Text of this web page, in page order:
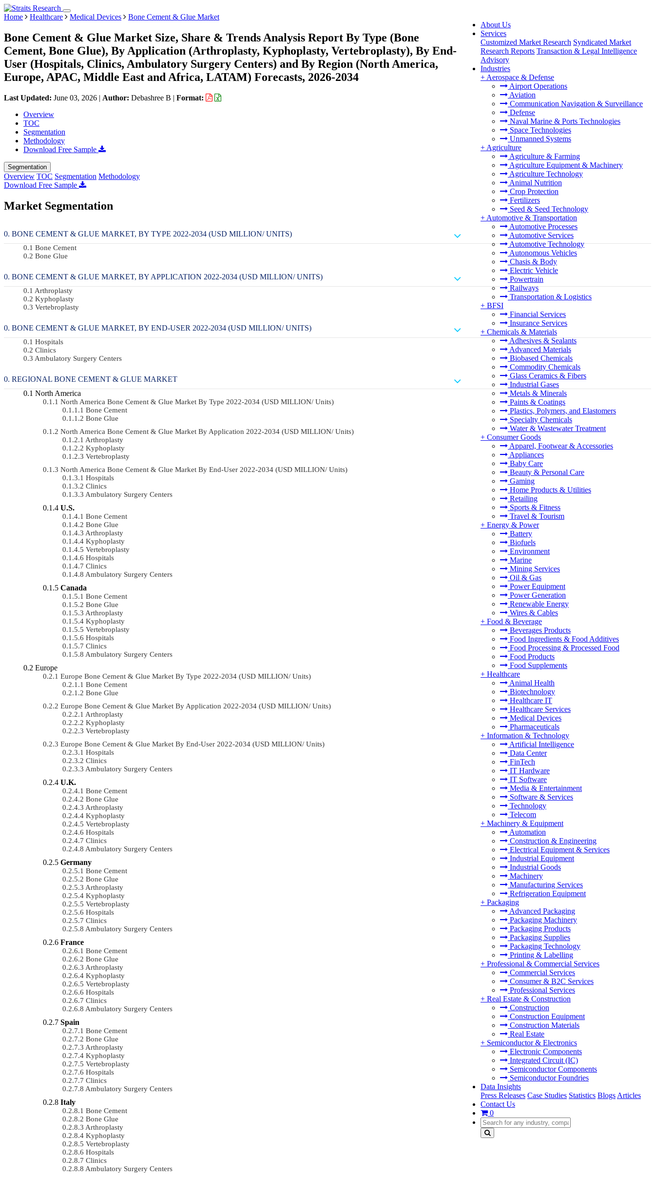
About Us
Services
Customized Market Research Syndicated Market
Research Reports Transaction & Legal Intelligence
Advisory
Industries
+ Aerospace & Defense
Airport Operations
Aviation
Communication Navigation & Surveillance
Defense
Naval Marine & Ports Technologies
Space Technologies
Unmanned Systems
+ Agriculture
Agriculture & Farming
Agriculture Equipment & Machinery
Agriculture Technology
Animal Nutrition
Crop Protection
Fertilizers
Seed & Seed Technology
+ Automotive & Transportation
Automotive Processes
Automotive Services
Automotive Technology
Autonomous Vehicles
Chasis & Body
Electric Vehicle
Powertrain
Railways
Transportation & Logistics
+ BFSI
Financial Services
Insurance Services
+ Chemicals & Materials
Adhesives & Sealants
Advanced Materials
Biobased Chemicals
Commodity Chemicals
Glass Ceramics & Fibers
Industrial Gases
Metals & Minerals
Paints & Coatings
Plastics, Polymers, and Elastomers
Specialty Chemicals
Water & Wastewater Treatment
+ Consumer Goods
Apparel, Footwear & Accessories
Appliances
Baby Care
Beauty & Personal Care
Gaming
Home Products & Utilities
Retailing
Sports & Fitness
Travel & Tourism
+ Energy & Power
Battery
Biofuels
Environment
Marine
Mining Services
Oil & Gas
Power Equipment
Power Generation
Renewable Energy
Wires & Cables
+ Food & Beverage
Beverages Products
Food Ingredients & Food Additives
Food Processing & Processed Food
Food Products
Food Supplements
+ Healthcare
Animal Health
Biotechnology
Healthcare IT
Healthcare Services
Medical Devices
Pharmaceuticals
+ Information & Technology
Artificial Intelligence
Data Center
FinTech
IT Hardware
IT Software
Media & Entertainment
Software & Services
Technology
Telecom
+ Machinery & Equipment
Automation
Construction & Engineering
Electrical Equipment & Services
Industrial Equipment
Industrial Goods
Machinery
Manufacturing Services
Refrigeration Equipment
+ Packaging
Advanced Packaging
Packaging Machinery
Packaging Products
Packaging Supplies
Packaging Technology
Printing & Labelling
+ Professional & Commercial Services
Commercial Services
Consumer & B2C Services
Professional Services
+ Real Estate & Construction
Construction
Construction Equipment
Construction Materials
Real Estate
+ Semiconductor & Electronics
Electronic Components
Integrated Circuit (IC)
Semiconductor Components
Semiconductor Foundries
Data Insights
Press Releases Case Studies Statistics Blogs Articles
Contact Us
0
Home Healthcare Medical Devices Bone Cement & Glue Market
Bone Cement & Glue Market Size, Share & Trends Analysis Report By Type (Bone
Cement, Bone Glue), By Application (Arthroplasty, Kyphoplasty, Vertebroplasty), By End-
User (Hospitals, Clinics, Ambulatory Surgery Centers) and By Region (North America,
Europe, APAC, Middle East and Africa, LATAM) Forecasts, 2026-2034
Last Updated: June 03, 2026 | Author: Debashree B | Format:
Overview
TOC
Segmentation
Methodology
Download Free Sample
Segmentation
Overview TOC Segmentation Methodology
Download Free Sample
Market Segmentation
BONE CEMENT & GLUE MARKET, BY TYPE 2022-2034 (USD MILLION/ UNITS)
Bone Cement
Bone Glue
BONE CEMENT & GLUE MARKET, BY APPLICATION 2022-2034 (USD MILLION/ UNITS)
Arthroplasty
Kyphoplasty
Vertebroplasty
BONE CEMENT & GLUE MARKET, BY END-USER 2022-2034 (USD MILLION/ UNITS)
Hospitals
Clinics
Ambulatory Surgery Centers
REGIONAL BONE CEMENT & GLUE MARKET
North America
North America Bone Cement & Glue Market By Type 2022-2034 (USD MILLION/ Units)
Bone Cement
Bone Glue
North America Bone Cement & Glue Market By Application 2022-2034 (USD MILLION/ Units)
Arthroplasty
Kyphoplasty
Vertebroplasty
North America Bone Cement & Glue Market By End-User 2022-2034 (USD MILLION/ Units)
Hospitals
Clinics
Ambulatory Surgery Centers
U.S.
Bone Cement
Bone Glue
Arthroplasty
Kyphoplasty
Vertebroplasty
Hospitals
Clinics
Ambulatory Surgery Centers
Canada
Bone Cement
Bone Glue
Arthroplasty
Kyphoplasty
Vertebroplasty
Hospitals
Clinics
Ambulatory Surgery Centers
Europe
Europe Bone Cement & Glue Market By Type 2022-2034 (USD MILLION/ Units)
Bone Cement
Bone Glue
Europe Bone Cement & Glue Market By Application 2022-2034 (USD MILLION/ Units)
Arthroplasty
Kyphoplasty
Vertebroplasty
Europe Bone Cement & Glue Market By End-User 2022-2034 (USD MILLION/ Units)
Hospitals
Clinics
Ambulatory Surgery Centers
U.K.
Bone Cement
Bone Glue
Arthroplasty
Kyphoplasty
Vertebroplasty
Hospitals
Clinics
Ambulatory Surgery Centers
Germany
Bone Cement
Bone Glue
Arthroplasty
Kyphoplasty
Vertebroplasty
Hospitals
Clinics
Ambulatory Surgery Centers
France
Bone Cement
Bone Glue
Arthroplasty
Kyphoplasty
Vertebroplasty
Hospitals
Clinics
Ambulatory Surgery Centers
Spain
Bone Cement
Bone Glue
Arthroplasty
Kyphoplasty
Vertebroplasty
Hospitals
Clinics
Ambulatory Surgery Centers
Italy
Bone Cement
Bone Glue
Arthroplasty
Kyphoplasty
Vertebroplasty
Hospitals
Clinics
Ambulatory Surgery Centers